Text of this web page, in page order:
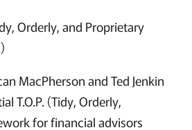
Orderly, and Proprietary
MacPherson and Ted Jenkin
T.O.P. (Tidy, Orderly,
for financial advisors